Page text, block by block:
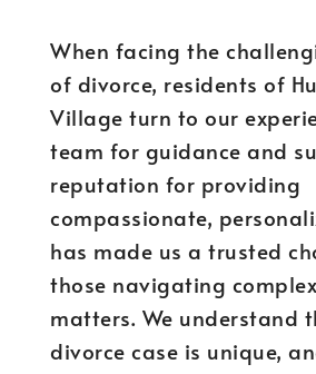
When facing the
of divorce, residents of
Village turn to our
team for guidance and
reputation for providing
compassionate,
has made us a trusted
those navigating
matters. We understand
divorce case is unique,